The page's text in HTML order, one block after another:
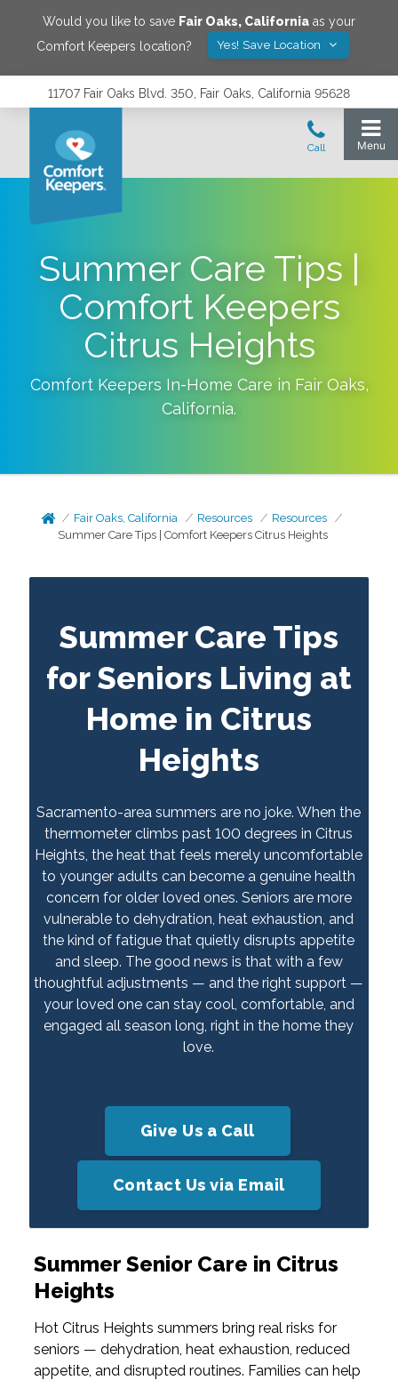
Would you like to save Fair Oaks, California as your
Comfort Keepers location?
Yes! Save Location
11707 Fair Oaks Blvd. 350, Fair Oaks, California 95628
Summer Care Tips |
Comfort Keepers
Citrus Heights
Comfort Keepers In-Home Care in Fair Oaks,
California.
Fair Oaks, California Resources
Resources
Summer Care Tips | Comfort Keepers Citrus Heights
Summer Care Tips
for Seniors Living at
Home in Citrus
Heights
Sacramento-area summers are no joke. When the
thermometer climbs past 100 degrees in Citrus
Heights, the heat that feels merely uncomfortable
to younger adults can become a genuine health
concern for older loved ones. Seniors are more
vulnerable to dehydration, heat exhaustion, and
the kind of fatigue that quietly disrupts appetite
and sleep. The good news is that with a few
thoughtful adjustments — and the right support —
your loved one can stay cool, comfortable, and
engaged all season long, right in the home they
love.
Give Us a Call
Contact Us via Email
Summer Senior Care in Citrus
Heights
Hot Citrus Heights summers bring real risks for
seniors — dehydration, heat exhaustion, reduced
appetite, and disrupted routines. Families can help